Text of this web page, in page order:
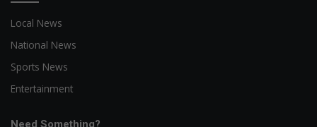
Local News
National News
Sports News
Entertainment
Need Something?